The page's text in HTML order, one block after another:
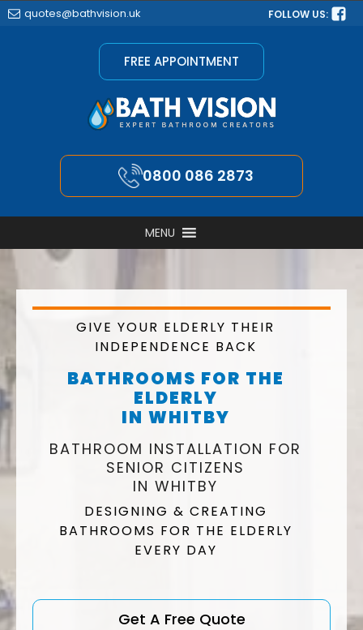
quotes@bathvision.uk FOLLOW US:
FREE APPOINTMENT
0800 086 2873
MENU
GIVE YOUR ELDERLY THEIR
INDEPENDENCE BACK
BATHROOMS FOR THE
ELDERLY
IN WHITBY
BATHROOM INSTALLATION FOR
SENIOR CITIZENS
IN WHITBY
DESIGNING & CREATING
BATHROOMS FOR THE ELDERLY
EVERY DAY
Get A Free Quote